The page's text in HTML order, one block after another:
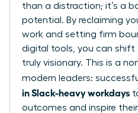
than a distraction; it’s a
potential. By reclaiming
work and setting firm
digital tools, you can
truly visionary. This is a
modern leaders:
in Slack-heavy workdays
outcomes and inspire